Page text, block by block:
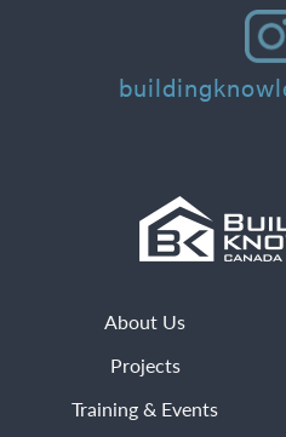
About Us
Projects
Training & Events